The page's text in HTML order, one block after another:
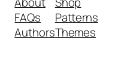
FAQs
Authors
Patterns
Themes